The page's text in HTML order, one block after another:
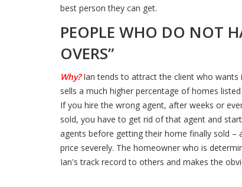
best person they can get.
PEOPLE WHO DO NOT
OVERS”
Why? Ian tends to attract the client who wants
sells a much higher percentage of homes
If you hire the wrong agent, after weeks or
sold, you have to get rid of that agent and
agents before getting their home finally sold
price severely. The homeowner who is
Ian's track record to others and makes the